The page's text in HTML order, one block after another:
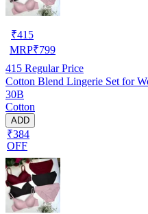
₹415
MRP₹799
415 Regular Price
Cotton Blend Lingerie Set for
30B
Cotton
ADD
₹384
OFF